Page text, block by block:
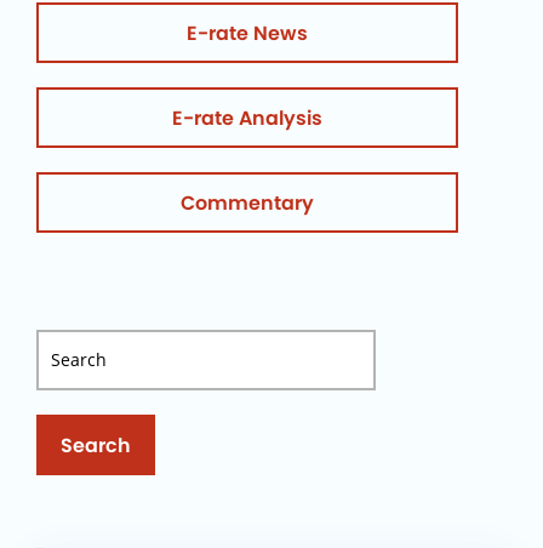
E-rate News
E-rate Analysis
Commentary
Search